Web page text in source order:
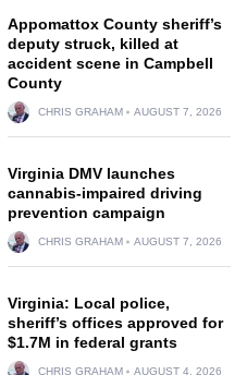
Appomattox County sheriff’s
deputy struck, killed at
accident scene in Campbell
County
CHRIS GRAHAM AUGUST 7, 2026
Virginia DMV launches
cannabis-impaired driving
prevention campaign
CHRIS GRAHAM AUGUST 7, 2026
Virginia: Local police,
sheriff’s offices approved for
$1.7M in federal grants
CHRIS GRAHAM AUGUST 4, 2026